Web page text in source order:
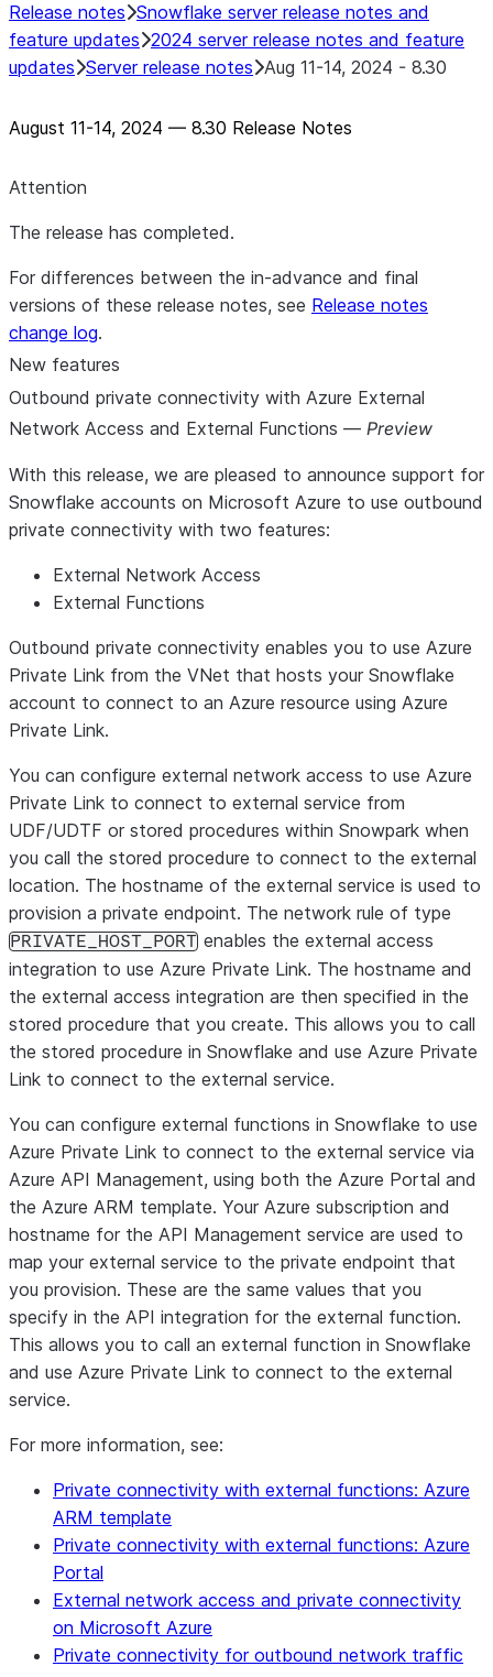
Connector
Release notes Snowflake server release notes and
feature updates 2024 server release notes and feature
updates Server release notes Aug 11-14, 2024 - 8.30
August 11-14, 2024 — 8.30 Release Notes
Attention
The release has completed.
For differences between the in-advance and final
versions of these release notes, see Release notes
change log.
New features
Outbound private connectivity with Azure External
Network Access and External Functions — Preview
With this release, we are pleased to announce support for
Snowflake accounts on Microsoft Azure to use outbound
private connectivity with two features:
External Network Access
External Functions
Outbound private connectivity enables you to use Azure
Private Link from the VNet that hosts your Snowflake
account to connect to an Azure resource using Azure
Private Link.
You can configure external network access to use Azure
Private Link to connect to external service from
UDF/UDTF or stored procedures within Snowpark when
you call the stored procedure to connect to the external
location. The hostname of the external service is used to
provision a private endpoint. The network rule of type
PRIVATE_HOST_PORT enables the external access
integration to use Azure Private Link. The hostname and
the external access integration are then specified in the
stored procedure that you create. This allows you to call
the stored procedure in Snowflake and use Azure Private
Link to connect to the external service.
You can configure external functions in Snowflake to use
Azure Private Link to connect to the external service via
Azure API Management, using both the Azure Portal and
the Azure ARM template. Your Azure subscription and
hostname for the API Management service are used to
map your external service to the private endpoint that
you provision. These are the same values that you
specify in the API integration for the external function.
This allows you to call an external function in Snowflake
and use Azure Private Link to connect to the external
service.
For more information, see:
Private connectivity with external functions: Azure
ARM template
Private connectivity with external functions: Azure
Portal
External network access and private connectivity
on Microsoft Azure
Private connectivity for outbound network traffic